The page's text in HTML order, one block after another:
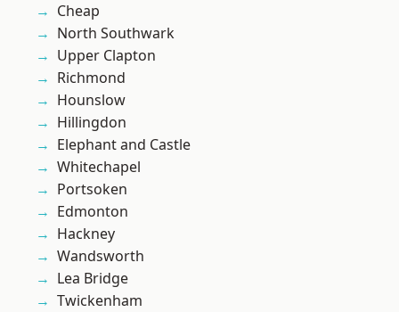
Cheap
North Southwark
Upper Clapton
Richmond
Hounslow
Hillingdon
Elephant and Castle
Whitechapel
Portsoken
Edmonton
Hackney
Wandsworth
Lea Bridge
Twickenham